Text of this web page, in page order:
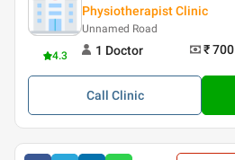
4.3
Physiotherapist Clinic
Unnamed Road
1 Doctor ₹ 700
Call Clinic